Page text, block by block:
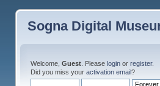
Sogna Digital
Welcome, Guest. Please loginor register.
Did you miss your activation email?